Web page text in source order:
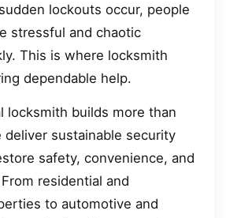
lockouts occur, people
stressful and chaotic
This is where locksmith
dependable help.
locksmith builds more than
deliver sustainable security
safety, convenience, and
residential and
to automotive and